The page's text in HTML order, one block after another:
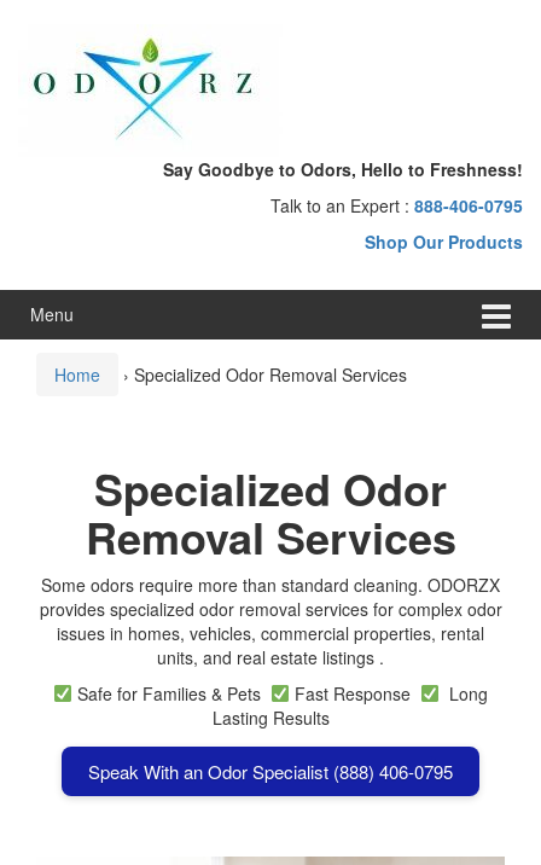
menu
Say Goodbye to Odors, Hello to Freshness!
Talk to an Expert : 888-406-0795
Shop Our Products
Menu
Home › Specialized Odor Removal Services
Specialized Odor
Removal Services
Some odors require more than standard cleaning. ODORZX
provides specialized odor removal services for complex odor
issues in homes, vehicles, commercial properties, rental
units, and real estate listings .
Safe for Families & Pets
Fast Response
Long
Lasting Results
Speak With an Odor Specialist (888) 406-0795